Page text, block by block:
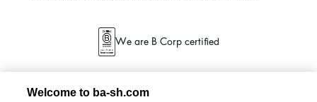
We are B Corp certified
Welcome to ba-sh.com